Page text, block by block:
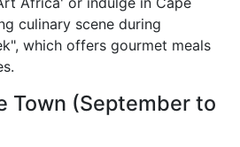
culinary scene during
which offers gourmet meals
Town (September to